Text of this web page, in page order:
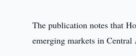
The publication notes that
emerging markets in